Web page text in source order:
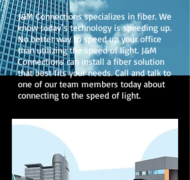
J&M Connections specializes in fiber. We
know today’s technology is speeding up.
No better way to speed up your office
than utilizing the speed of light. J&M
Connections can install a fiber solution
that best fits your needs. Call and talk to
one of our team members today about
connecting to the speed of light.